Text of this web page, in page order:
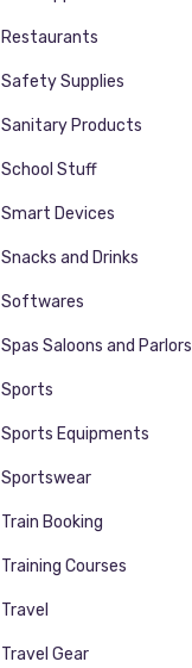
Restaurants
Safety Supplies
Sanitary Products
School Stuff
Smart Devices
Snacks and Drinks
Softwares
Spas Saloons and Parlors
Sports
Sports Equipments
Sportswear
Train Booking
Training Courses
Travel
Travel Gear